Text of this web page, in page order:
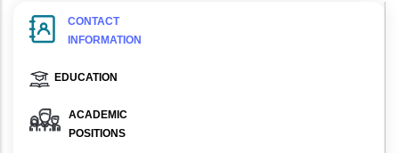
CONTACT
INFORMATION
EDUCATION
ACADEMIC
POSITIONS